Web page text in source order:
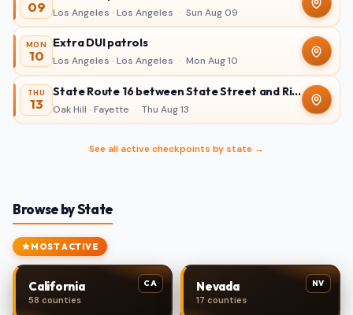
09 Los Angeles · Los Angeles · Sun Aug 09
MON
10
Extra DUI patrols
Los Angeles · Los Angeles · Mon Aug 10
THU
13
State Route 16 between State Street and Ridgewood Avenue in Oak Hill
Oak Hill · Fayette · Thu Aug 13
See all active checkpoints by state →
Browse by State
MOST ACTIVE
CA
California
58 counties
NV
Nevada
17 counties